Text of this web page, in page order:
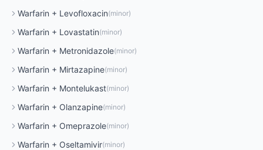
Warfarin + Levofloxacin(minor)
Warfarin + Lovastatin(minor)
Warfarin + Metronidazole(minor)
Warfarin + Mirtazapine(minor)
Warfarin + Montelukast(minor)
Warfarin + Olanzapine(minor)
Warfarin + Omeprazole(minor)
Warfarin + Oseltamivir(minor)